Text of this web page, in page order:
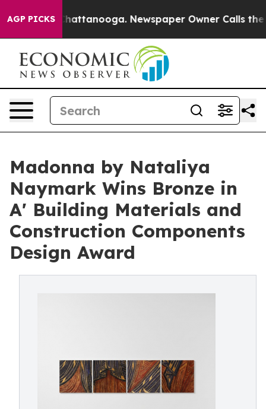
AGP PICKS
in Chattanooga. Newspaper Owner Calls the
Madonna by Nataliya
Naymark Wins Bronze in
A' Building Materials and
Construction Components
Design Award